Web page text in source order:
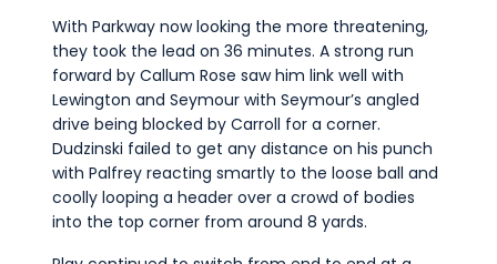
With Parkway now looking the more threatening,
they took the lead on 36 minutes. A strong run
forward by Callum Rose saw him link well with
Lewington and Seymour with Seymour’s angled
drive being blocked by Carroll for a corner.
Dudzinski failed to get any distance on his punch
with Palfrey reacting smartly to the loose ball and
coolly looping a header over a crowd of bodies
into the top corner from around 8 yards.